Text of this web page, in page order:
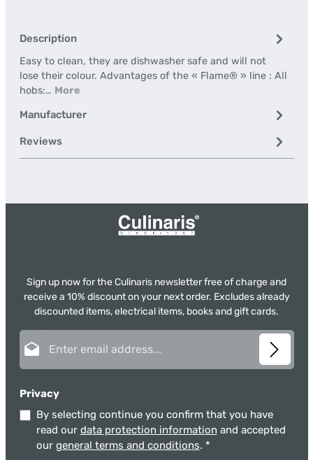
Description
Easy to clean, they are dishwasher safe and will not
lose their colour. Advantages of the « Flame® » line : All
hobs:… More
Manufacturer
Reviews
Sign up now for the Culinaris newsletter free of charge and
receive a 10% discount on your next order. Excludes already
discounted items, electrical items, books and gift cards.
Privacy
By selecting continue you confirm that you have
read our data protection information and accepted
our general terms and conditions. *